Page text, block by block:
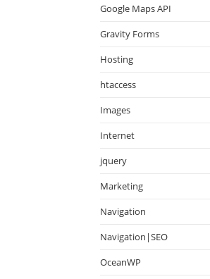
Google Maps API
Gravity Forms
Hosting
htaccess
Images
Internet
jquery
Marketing
Navigation
Navigation|SEO
OceanWP